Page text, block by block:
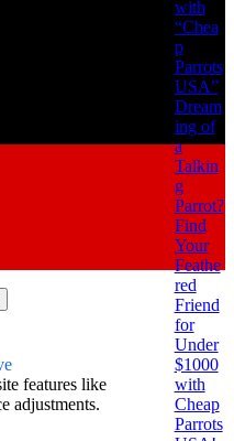
with
“Chea
p
Parrots
USA”
Dream
ing of
a
Talkin
g
Parrot?
Find
Your
Feathe
red
Friend
for
Under
$1000
with
Cheap
Parrots
features like
adjustments.